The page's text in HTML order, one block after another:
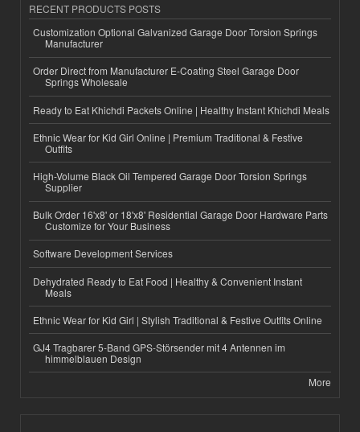
RECENT PRODUCTS POSTS
Customization Optional Galvanized Garage Door Torsion Springs
Manufacturer
Order Direct from Manufacturer E-Coating Steel Garage Door
Springs Wholesale
Ready to Eat Khichdi Packets Online | Healthy Instant Khichdi Meals
Ethnic Wear for Kid Girl Online | Premium Traditional & Festive
Outfits
High-Volume Black Oil Tempered Garage Door Torsion Springs
Supplier
Bulk Order 16'x8' or 18'x8' Residential Garage Door Hardware Parts
Customize for Your Business
Software Development Services
Dehydrated Ready to Eat Food | Healthy & Convenient Instant
Meals
Ethnic Wear for Kid Girl | Stylish Traditional & Festive Outfits Online
GJ4 Tragbarer 5-Band GPS-Störsender mit 4 Antennen im
himmelblauen Design
More